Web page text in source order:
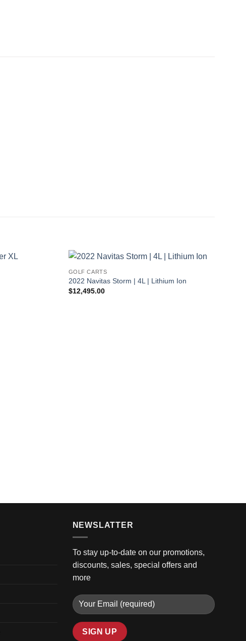
GOLF CARTS
2022 Navitas Storm | 4L | Lithium Ion
$12,495.00
NEWSLATTER
To stay up-to-date on our promotions,
discounts, sales, special offers and
more